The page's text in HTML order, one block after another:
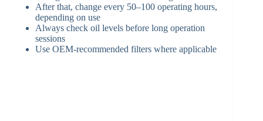
After that, change every 50–100 operating hours,
depending on use
Always check oil levels before long operation
sessions
Use OEM-recommended filters where applicable